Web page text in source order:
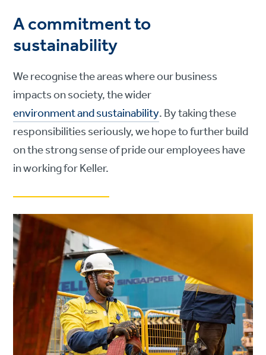
A commitment to
sustainability
We recognise the areas where our business
impacts on society, the wider
environment and sustainability. By taking these
responsibilities seriously, we hope to further build
on the strong sense of pride our employees have
in working for Keller.